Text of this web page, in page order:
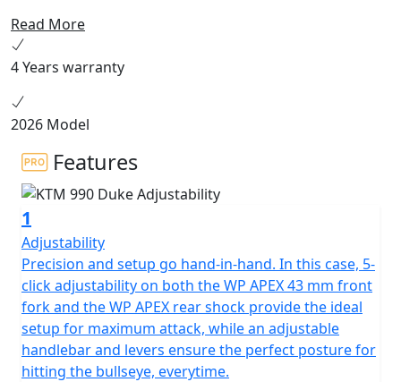
and highly tuned electronics to boot, this - put simply -
is the lightest, sharpest, most performance focused
mid-class NAKED motorcycle to ever wear the DUKE
nameplate.
Read More
4 Years warranty
2026 Model
Features
1
Adjustability
Precision and setup go hand-in-hand. In this case, 5-
click adjustability on both the WP APEX 43 mm front
fork and the WP APEX rear shock provide the ideal
setup for maximum attack, while an adjustable
handlebar and levers ensure the perfect posture for
hitting the bullseye, everytime.